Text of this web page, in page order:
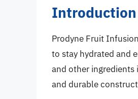
Prodyne Fruit
to stay hydrated and
and other ingredients
and durable